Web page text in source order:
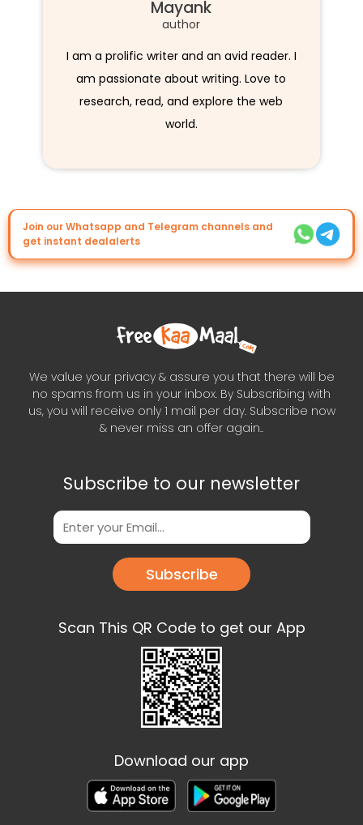
Mayank
author
I am a prolific writer and an avid reader. I
am passionate about writing. Love to
research, read, and explore the web
world.
Join our Whatsapp and Telegram channels and
get instant dealalerts
We value your privacy & assure you that there will be
no spams from us in your inbox. By Subscribing with
us, you will receive only 1 mail per day. Subscribe now
& never miss an offer again..
Subscribe to our newsletter
Subscribe
Scan This QR Code to get our App
Download our app